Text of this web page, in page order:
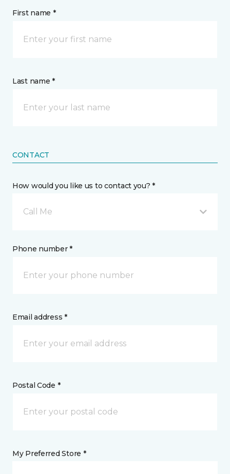
First name *
Last name *
CONTACT
How would you like us to contact you? *
Call Me
Phone number *
Email address *
Postal Code *
My Preferred Store *